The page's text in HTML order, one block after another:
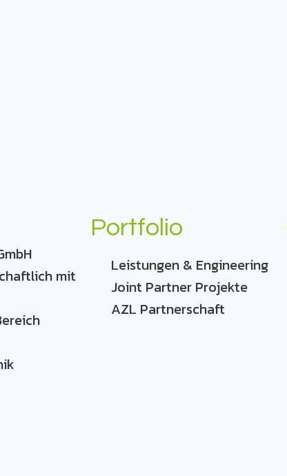
mit
Portfolio
Leistungen & Engineering
Joint Partner Projekte
AZL Partnerschaft